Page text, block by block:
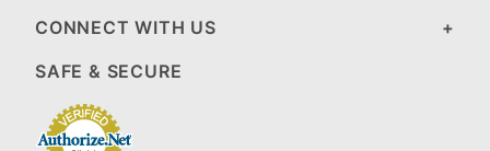
CONNECT WITH US
SAFE & SECURE